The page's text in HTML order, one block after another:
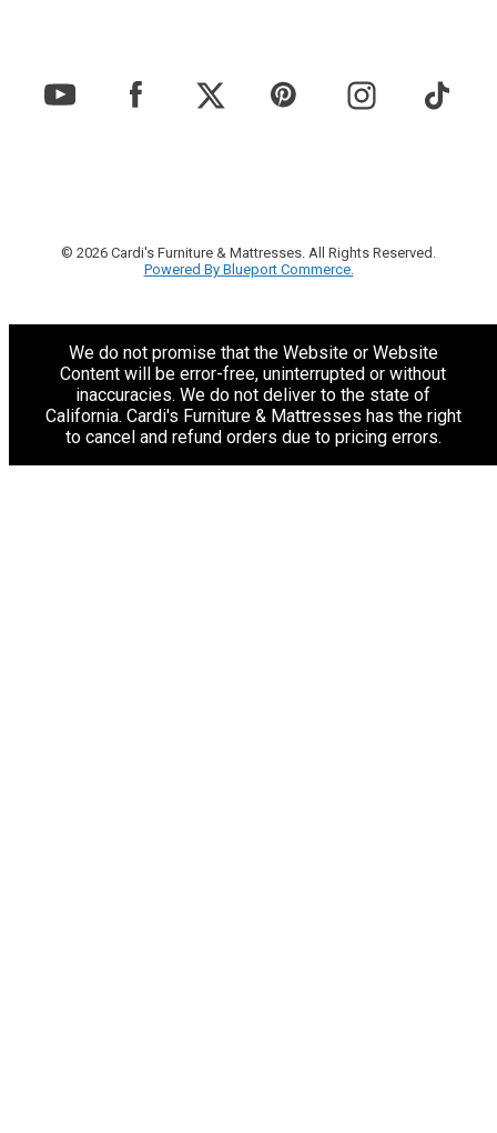
© 2026 Cardi's Furniture & Mattresses. All Rights Reserved.
Powered By Blueport Commerce.
We do not promise that the Website or Website
Content will be error-free, uninterrupted or without
inaccuracies. We do not deliver to the state of
California. Cardi's Furniture & Mattresses has the right
to cancel and refund orders due to pricing errors.